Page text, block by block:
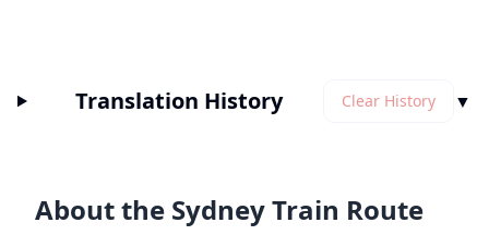
Translation History Clear History ▼
About the Sydney Train Route